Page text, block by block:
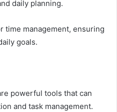
daily planning.
time management, ensuring
goals.
powerful tools that can
and task management.